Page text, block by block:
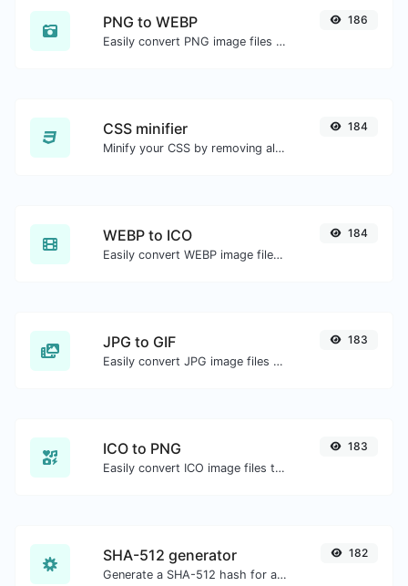
PNG to WEBP
Easily convert PNG image files to WEBP.
186
CSS minifier
Minify your CSS by removing all the unnecessary characters.
184
WEBP to ICO
Easily convert WEBP image files to ICO.
184
JPG to GIF
Easily convert JPG image files to GIF.
183
ICO to PNG
Easily convert ICO image files to PNG.
183
SHA-512 generator
Generate a SHA-512 hash for any string input.
182